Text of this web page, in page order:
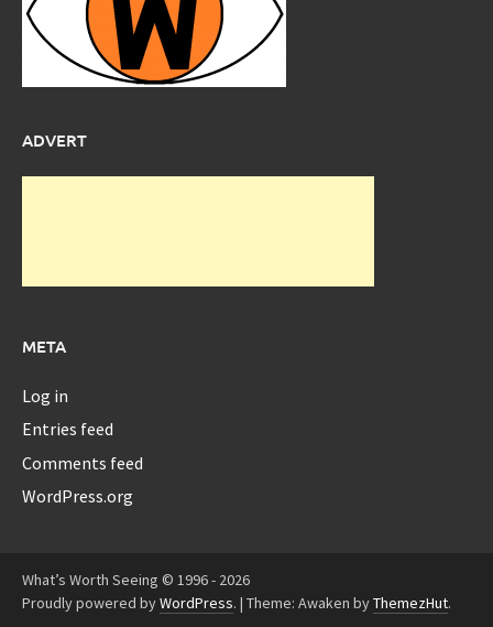
ADVERT
META
Log in
Entries feed
Comments feed
WordPress.org
What’s Worth Seeing © 1996 - 2026
Proudly powered byWordPress. | Theme: Awaken byThemezHut.